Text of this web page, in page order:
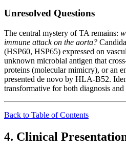
Unresolved Questions
The central mystery of TA remains:
immune attack on the aorta?
(HSP60, HSP65) expressed on
unknown microbial antigen that
proteins (molecular mimicry), or an
presented de novo by HLA-B52.
transformative for both diagnosis and
Back to Table of Contents
4. Clinical